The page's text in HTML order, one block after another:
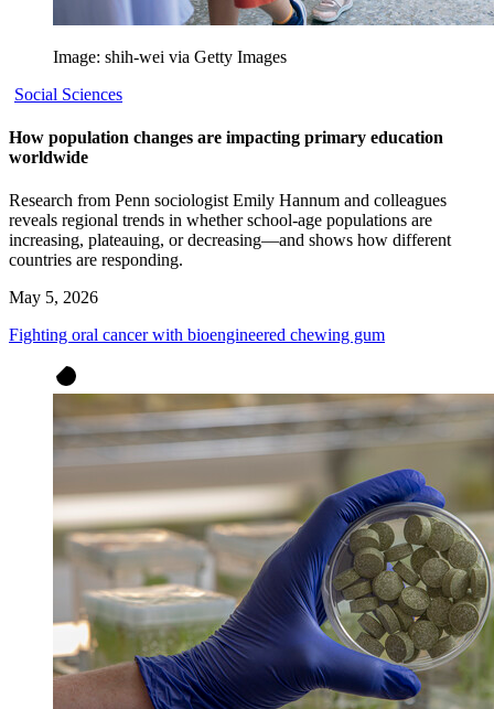
Image: shih-wei via Getty Images
Social Sciences
How population changes are impacting primary education
worldwide
Research from Penn sociologist Emily Hannum and colleagues
reveals regional trends in whether school-age populations are
increasing, plateauing, or decreasing—and shows how different
countries are responding.
May 5, 2026
Fighting oral cancer with bioengineered chewing gum